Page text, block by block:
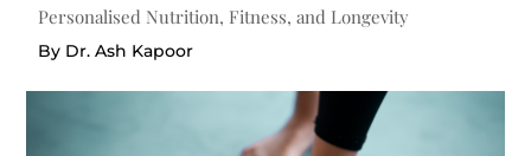
Personalised Nutrition, Fitness, and Longevity
By Dr. Ash Kapoor